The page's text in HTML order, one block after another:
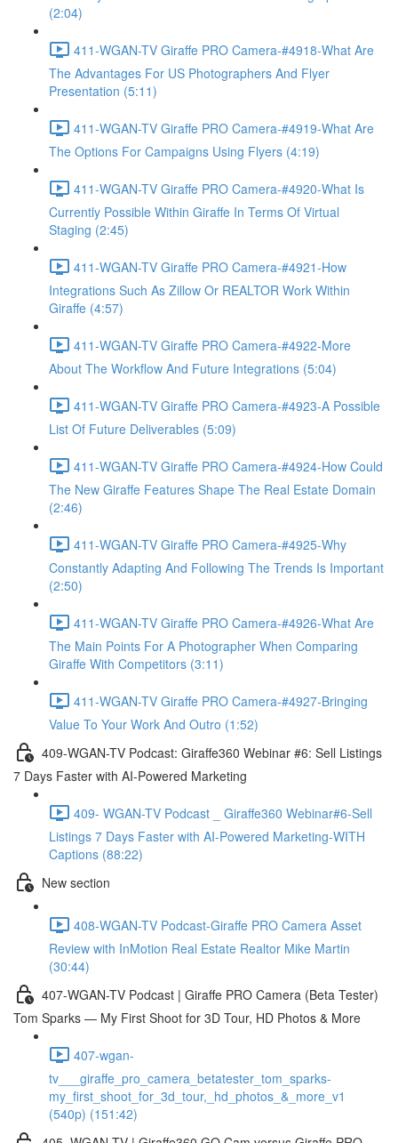
(2:04)
411-WGAN-TV Giraffe PRO Camera-#4918-What Are
The Advantages For US Photographers And Flyer
Presentation (5:11)
411-WGAN-TV Giraffe PRO Camera-#4919-What Are
The Options For Campaigns Using Flyers (4:19)
411-WGAN-TV Giraffe PRO Camera-#4920-What Is
Currently Possible Within Giraffe In Terms Of Virtual
Staging (2:45)
411-WGAN-TV Giraffe PRO Camera-#4921-How
Integrations Such As Zillow Or REALTOR Work Within
Giraffe (4:57)
411-WGAN-TV Giraffe PRO Camera-#4922-More
About The Workflow And Future Integrations (5:04)
411-WGAN-TV Giraffe PRO Camera-#4923-A Possible
List Of Future Deliverables (5:09)
411-WGAN-TV Giraffe PRO Camera-#4924-How Could
The New Giraffe Features Shape The Real Estate Domain
(2:46)
411-WGAN-TV Giraffe PRO Camera-#4925-Why
Constantly Adapting And Following The Trends Is Important
(2:50)
411-WGAN-TV Giraffe PRO Camera-#4926-What Are
The Main Points For A Photographer When Comparing
Giraffe With Competitors (3:11)
411-WGAN-TV Giraffe PRO Camera-#4927-Bringing
Value To Your Work And Outro (1:52)
409-WGAN-TV Podcast: Giraffe360 Webinar #6: Sell Listings
7 Days Faster with AI-Powered Marketing
409- WGAN-TV Podcast _ Giraffe360 Webinar#6-Sell
Listings 7 Days Faster with AI-Powered Marketing-WITH
Captions (88:22)
New section
408-WGAN-TV Podcast-Giraffe PRO Camera Asset
Review with InMotion Real Estate Realtor Mike Martin
(30:44)
407-WGAN-TV Podcast | Giraffe PRO Camera (Beta Tester)
Tom Sparks — My First Shoot for 3D Tour, HD Photos & More
407-wgan-
tv___giraffe_pro_camera_betatester_tom_sparks-
my_first_shoot_for_3d_tour,_hd_photos_&_more_v1
(540p) (151:42)